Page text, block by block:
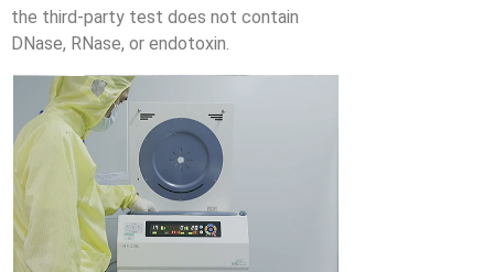
the third-party test does not contain
DNase, RNase, or endotoxin.